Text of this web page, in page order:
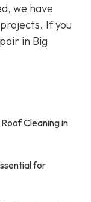
we have
If you
in Big
Cleaning in
for